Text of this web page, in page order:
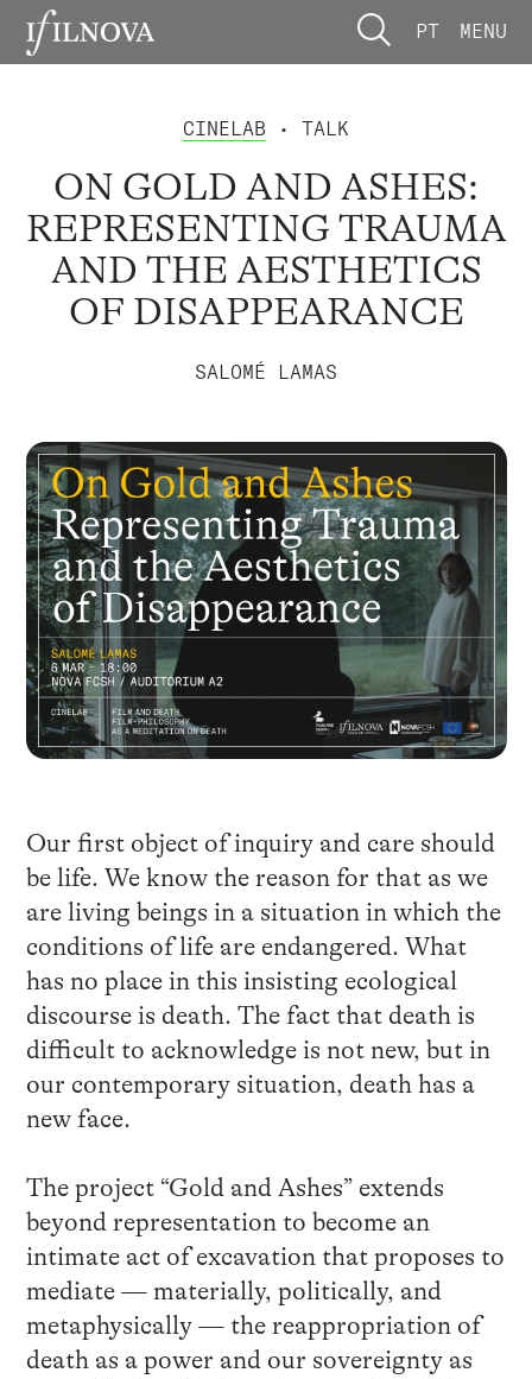
PT MENU
CINELAB • TALK
ON GOLD AND ASHES:
REPRESENTING TRAUMA
AND THE AESTHETICS
OF DISAPPEARANCE
SALOMÉ LAMAS
Our first object of inquiry and care should
be life. We know the reason for that as we
are living beings in a situation in which the
conditions of life are endangered. What
has no place in this insisting ecological
discourse is death. The fact that death is
difficult to acknowledge is not new, but in
our contemporary situation, death has a
new face.
The project “Gold and Ashes” extends
beyond representation to become an
intimate act of excavation that proposes to
mediate — materially, politically, and
metaphysically — the reappropriation of
death as a power and our sovereignty as